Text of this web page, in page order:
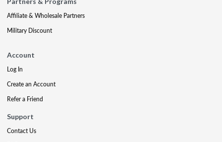
Affiliate & Wholesale Partners
Military Discount
Account
Log In
Create an Account
Refer a Friend
Support
Contact Us